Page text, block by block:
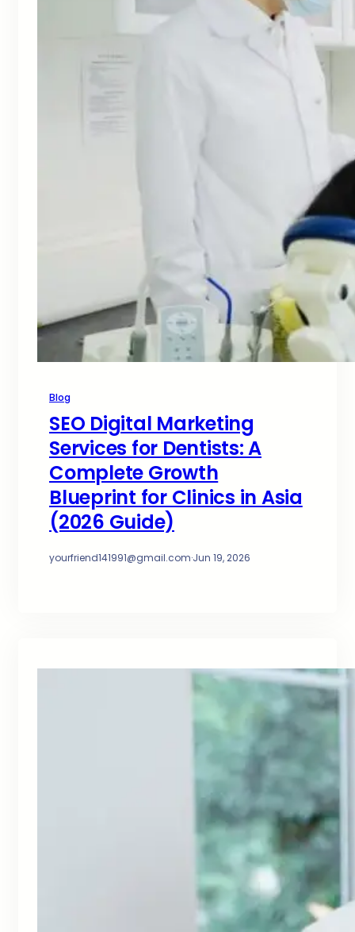
Blog
SEO Digital Marketing
Services for Dentists: A
Complete Growth
Blueprint for Clinics in Asia
(2026 Guide)
yourfriend141991@gmail.com·Jun 19, 2026